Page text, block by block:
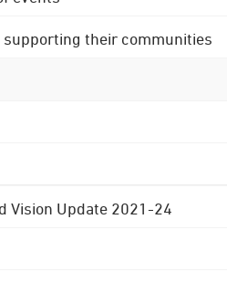
supporting their communities
Vision Update 2021-24